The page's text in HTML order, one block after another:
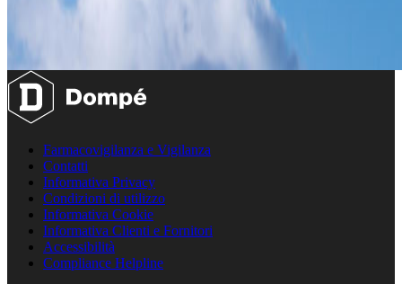
Farmacovigilanza e Vigilanza
Contatti
Informativa Privacy
Condizioni di utilizzo
Informativa Cookie
Informativa Clienti e Fornitori
Accessibilità
Compliance Helpline